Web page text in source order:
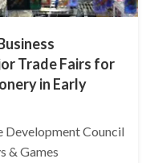
Trade Fairs for
in Early
Development Council
& Games